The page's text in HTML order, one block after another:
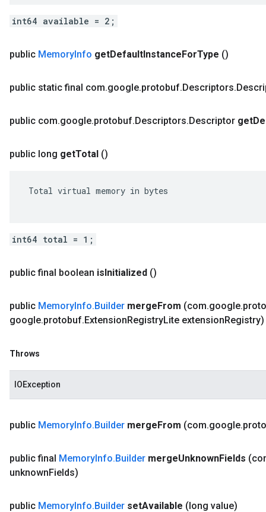
int64 available = 2;
public MemoryInfo getDefaultInstanceForType ()
public static final com.google.protobuf.Descriptors.
public com.google.protobuf.Descriptors.Descriptor get
public long getTotal ()
Total virtual memory in bytes
int64 total = 1;
public final boolean isInitialized ()
public MemoryInfo.Builder mergeFrom (com.google.
google.protobuf.ExtensionRegistryLite extensionRegistry)
Throws
IOException
public MemoryInfo.Builder mergeFrom (com.google.
public final MemoryInfo.Builder mergeUnknownFields
unknownFields)
public MemoryInfo.Builder setAvailable (long value)